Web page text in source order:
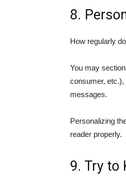
8.
How regularly
You may
consumer,
messages.
Personalizing
reader properly.
9. Try to